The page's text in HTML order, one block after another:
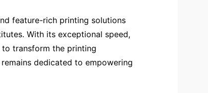
feature-rich printing solutions
With its exceptional speed,
to transform the printing
dedicated to empowering